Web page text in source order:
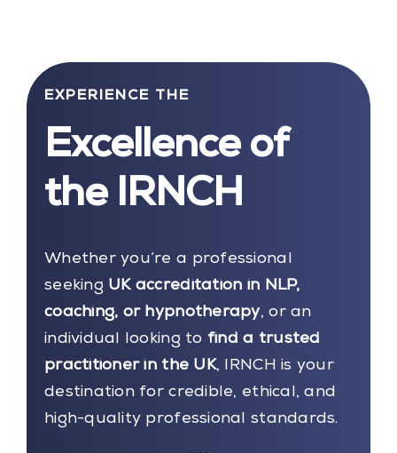
EXPERIENCE THE
Excellence of
the IRNCH
Whether you’re a professional
seeking UK accreditation in NLP,
coaching, or hypnotherapy, or an
individual looking to find a trusted
practitioner in the UK, IRNCH is your
destination for credible, ethical, and
high-quality professional standards.